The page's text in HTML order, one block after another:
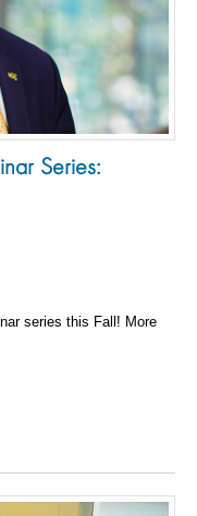
Series:
series this Fall! More